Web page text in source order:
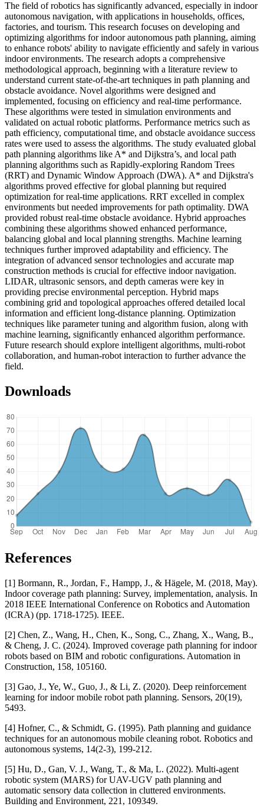
The field of robotics has significantly advanced, especially in indoor
autonomous navigation, with applications in households, offices,
factories, and tourism. This research focuses on developing and
optimizing algorithms for indoor autonomous path planning, aiming
to enhance robots' ability to navigate efficiently and safely in various
indoor environments. The research adopts a comprehensive
methodological approach, beginning with a literature review to
understand current state-of-the-art techniques in path planning and
obstacle avoidance. Novel algorithms were designed and
implemented, focusing on efficiency and real-time performance.
These algorithms were tested in simulation environments and
validated on actual robotic platforms. Performance metrics such as
path efficiency, computational time, and obstacle avoidance success
rates were used to assess the algorithms. The study evaluated global
path planning algorithms like A* and Dijkstra’s, and local path
planning algorithms such as Rapidly-exploring Random Trees
(RRT) and Dynamic Window Approach (DWA). A* and Dijkstra's
algorithms proved effective for global planning but required
optimization for real-time applications. RRT excelled in complex
environments but needed improvements for path optimality. DWA
provided robust real-time obstacle avoidance. Hybrid approaches
combining these algorithms showed enhanced performance,
balancing global and local planning strengths. Machine learning
techniques further improved adaptability and efficiency. The
integration of advanced sensor technologies and accurate map
construction methods is crucial for effective indoor navigation.
LIDAR, ultrasonic sensors, and depth cameras were key in
providing precise environmental perception. Hybrid maps
combining grid and topological approaches offered detailed local
information and efficient long-distance planning. Optimization
techniques like parameter tuning and algorithm fusion, along with
machine learning, significantly enhanced algorithm performance.
Future research should explore intelligent algorithms, multi-robot
collaboration, and human-robot interaction to further advance the
field.
Downloads
References
[1] Bormann, R., Jordan, F., Hampp, J., & Hägele, M. (2018, May).
Indoor coverage path planning: Survey, implementation, analysis. In
2018 IEEE International Conference on Robotics and Automation
(ICRA) (pp. 1718-1725). IEEE.
[2] Chen, Z., Wang, H., Chen, K., Song, C., Zhang, X., Wang, B.,
& Cheng, J. C. (2024). Improved coverage path planning for indoor
robots based on BIM and robotic configurations. Automation in
Construction, 158, 105160.
[3] Gao, J., Ye, W., Guo, J., & Li, Z. (2020). Deep reinforcement
learning for indoor mobile robot path planning. Sensors, 20(19),
5493.
[4] Hofner, C., & Schmidt, G. (1995). Path planning and guidance
techniques for an autonomous mobile cleaning robot. Robotics and
autonomous systems, 14(2-3), 199-212.
[5] Hu, D., Gan, V. J., Wang, T., & Ma, L. (2022). Multi-agent
robotic system (MARS) for UAV-UGV path planning and
automatic sensory data collection in cluttered environments.
Building and Environment, 221, 109349.